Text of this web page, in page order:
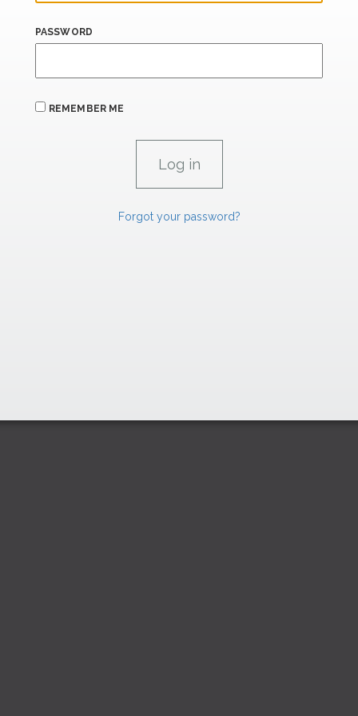
PASSWORD
REMEMBER ME
Forgot your password?